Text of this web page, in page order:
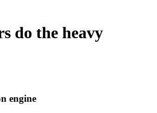
do the heavy
engine